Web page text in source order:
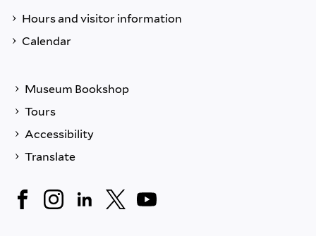
Hours and visitor information
Calendar
Museum Bookshop
Tours
Accessibility
Translate